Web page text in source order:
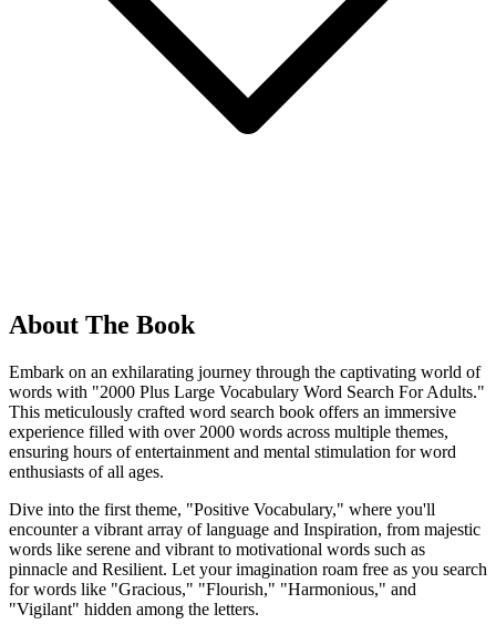
About The Book
Embark on an exhilarating journey through the captivating world of
words with "2000 Plus Large Vocabulary Word Search For Adults."
This meticulously crafted word search book offers an immersive
experience filled with over 2000 words across multiple themes,
ensuring hours of entertainment and mental stimulation for word
enthusiasts of all ages.
Dive into the first theme, "Positive Vocabulary," where you'll
encounter a vibrant array of language and Inspiration, from majestic
words like serene and vibrant to motivational words such as
pinnacle and Resilient. Let your imagination roam free as you search
for words like "Gracious," "Flourish," "Harmonious," and
"Vigilant" hidden among the letters.